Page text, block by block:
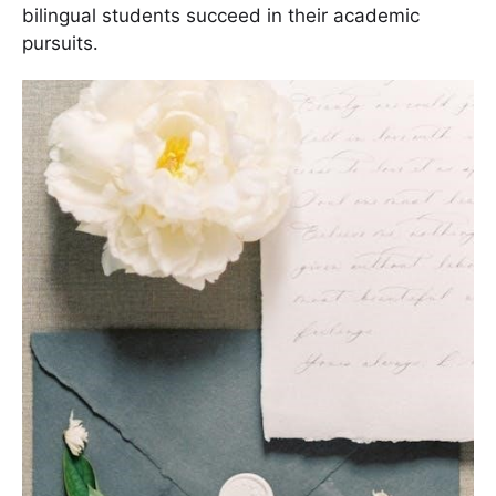
bilingual students succeed in their academic
pursuits․